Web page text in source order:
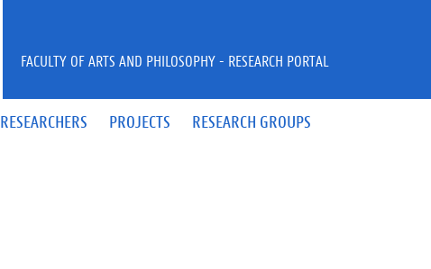
RESEARCHERS PROJECTS RESEARCH GROUPS
FACULTY OF ARTS AND PHILOSOPHY - RESEARCH PORTAL